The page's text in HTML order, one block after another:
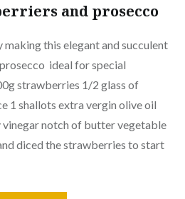
and prosecco
this elegant and succulent
ideal for special
strawberries 1/2 glass of
1 shallots extra vergin olive oil
notch of butter vegetable
diced the strawberries to start